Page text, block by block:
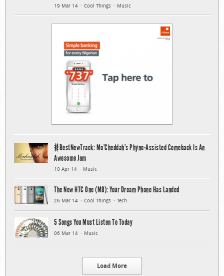
19 Mar 14 Cool Things Music
#BestNewTrack: Mo’Cheddah’s Phyno-Assisted Comeback Is An
Awesome Jam
10 Apr 14 Music
The New HTC One (M8): Your Dream Phone Has Landed
26 Mar 14 Cool Things Tech
5 Songs You Must Listen To Today
06 Mar 14 Music
Load More